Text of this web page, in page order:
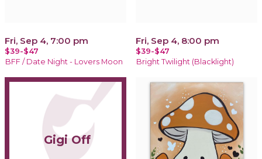
Fri, Sep 4, 7:00 pm
$39-$47
BFF / Date Night - Lovers Moon
Fri, Sep 4, 8:00 pm
$39-$47
Bright Twilight (Blacklight)
Gigi Off